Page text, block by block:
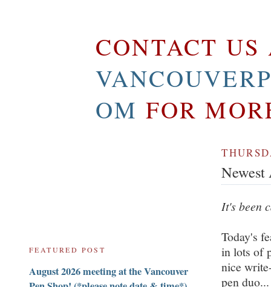
CONTACT US
OM FOR
It's been
Today's
in lots of
nice
pen
FEATURED POST
August 2026 meeting at the Vancouver